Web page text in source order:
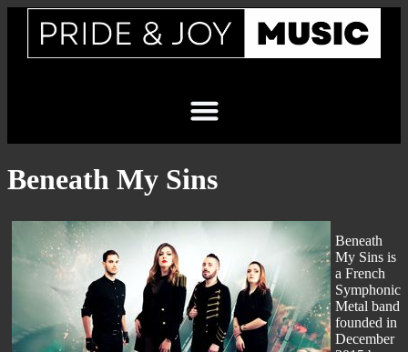
Beneath My Sins
Beneath
My Sins is
a French
Symphonic
Metal band
founded in
December